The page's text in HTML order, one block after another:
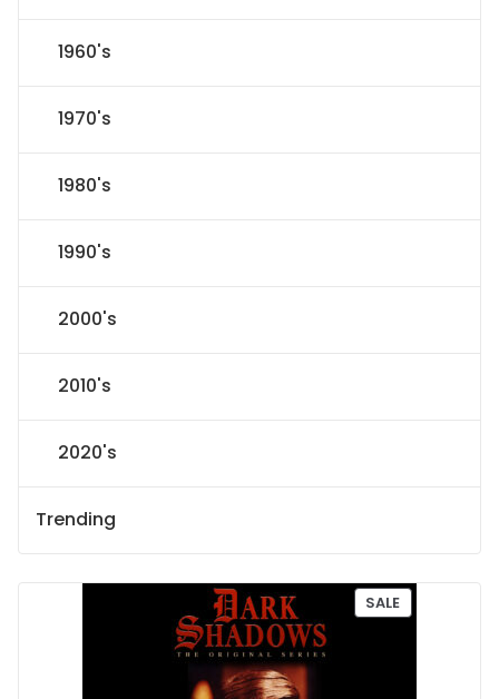
1960's
1970's
1980's
1990's
2000's
2010's
2020's
Trending
SALEP
R